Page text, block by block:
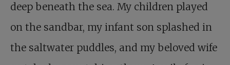
deep beneath the sea. My children played
on the sandbar, my infant son splashed in
the saltwater puddles, and my beloved wife